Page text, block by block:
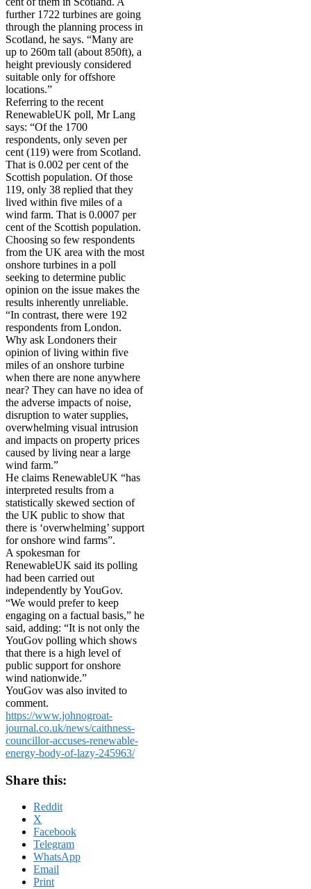
further 1722 turbines are going
through the planning process in
Scotland, he says. “Many are
up to 260m tall (about 850ft), a
height previously considered
suitable only for offshore
locations.”
Referring to the recent
RenewableUK poll, Mr Lang
says: “Of the 1700
respondents, only seven per
cent (119) were from Scotland.
That is 0.002 per cent of the
Scottish population. Of those
119, only 38 replied that they
lived within five miles of a
wind farm. That is 0.0007 per
cent of the Scottish population.
Choosing so few respondents
from the UK area with the most
onshore turbines in a poll
seeking to determine public
opinion on the issue makes the
results inherently unreliable.
“In contrast, there were 192
respondents from London.
Why ask Londoners their
opinion of living within five
miles of an onshore turbine
when there are none anywhere
near? They can have no idea of
the adverse impacts of noise,
disruption to water supplies,
overwhelming visual intrusion
and impacts on property prices
caused by living near a large
wind farm.”
He claims RenewableUK “has
interpreted results from a
statistically skewed section of
the UK public to show that
there is ‘overwhelming’ support
for onshore wind farms”.
A spokesman for
RenewableUK said its polling
had been carried out
independently by YouGov.
“We would prefer to keep
engaging on a factual basis,” he
said, adding: “It is not only the
YouGov polling which shows
that there is a high level of
public support for onshore
wind nationwide.”
YouGov was also invited to
comment.
https://www.johnogroat-
journal.co.uk/news/caithness-
councillor-accuses-renewable-
energy-body-of-lazy-245963/
Share this:
Reddit
X
Facebook
Telegram
WhatsApp
Email
Print